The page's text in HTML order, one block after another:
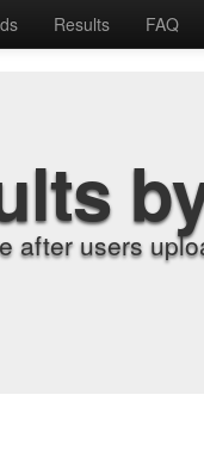
Results FAQ
after users